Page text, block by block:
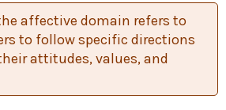
affective domain refers to
to follow specific directions
attitudes, values, and